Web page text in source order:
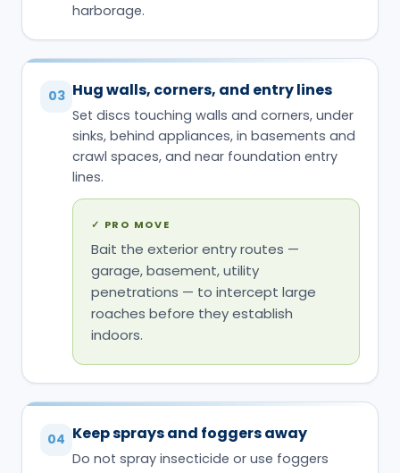
harborage.
03 Hug walls, corners, and entry lines
Set discs touching walls and corners, under
sinks, behind appliances, in basements and
crawl spaces, and near foundation entry
lines.
✓ PRO MOVE
Bait the exterior entry routes —
garage, basement, utility
penetrations — to intercept large
roaches before they establish
indoors.
04 Keep sprays and foggers away
Do not spray insecticide or use foggers